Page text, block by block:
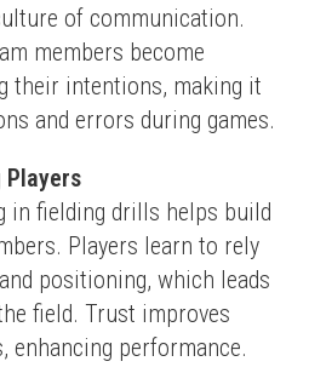
of communication.
members become
their intentions, making it
and errors during games.
Players
in fielding drills helps build
Players learn to rely
positioning, which leads
field. Trust improves
enhancing performance.